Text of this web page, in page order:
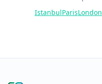
IstanbulParisLondon